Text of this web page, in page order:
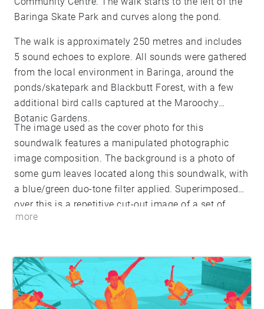
Baringa Skate Park and curves along the pond.
The walk is approximately 250 metres and includes
5 sound echoes to explore. All sounds were gathered
from the local environment in Baringa, around the
ponds/skatepark and Blackbutt Forest, with a few
additional bird calls captured at the Maroochy
Botanic Gardens.
The image used as the cover photo for this
soundwalk features a manipulated photographic
image composition. The background is a photo of
some gum leaves located along this soundwalk, with
a blue/green duo-tone filter applied. Superimposed
over this is a repetitive cut-out image of a set of
wireless headphones, with a yellow/orange duo-tone
more